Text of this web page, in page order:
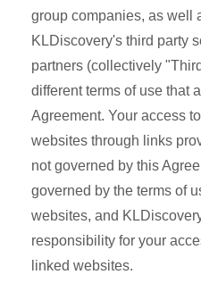
group companies, as well
KLDiscovery's third party
partners (collectively
different terms of use that
Agreement. Your access
websites through links
not governed by this
governed by the terms of
websites, and
responsibility for your
linked websites.